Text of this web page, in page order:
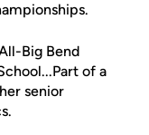
Big Bend
of a
senior